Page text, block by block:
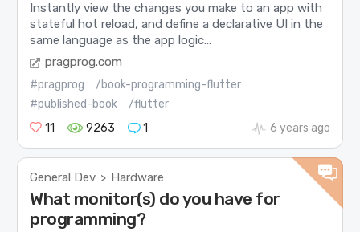
Instantly view the changes you make to an app with
stateful hot reload, and define a declarative UI in the
same language as the app logic...
pragprog.com
#pragprog
/book-programming-flutter
#published-book
/flutter
11
9263 1 6 years ago
General Dev > Hardware
What monitor(s) do you have for
programming?